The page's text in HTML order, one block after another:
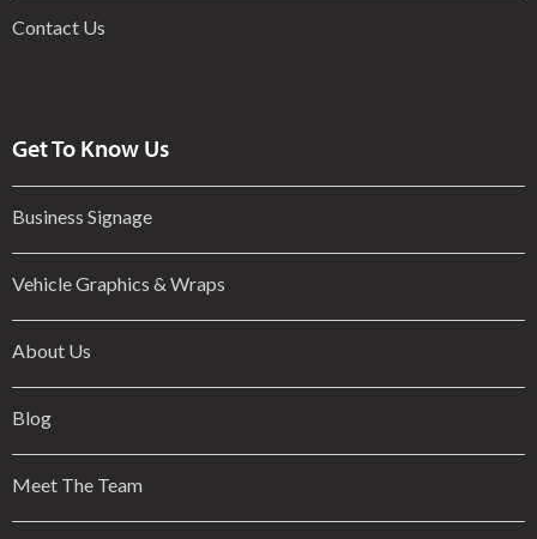
Contact Us
Get To Know Us
Business Signage
Vehicle Graphics & Wraps
About Us
Blog
Meet The Team